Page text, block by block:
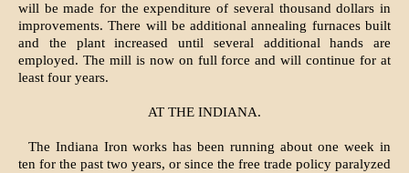
will be made for the expenditure of several thousand dollars in
improvements. There will be additional anneal­ing furnaces built
and the plant increased until several additional hands are
employed. The mill is now on full force and will continue for at
least four years.
AT THE INDIANA.
The Indiana Iron works has been run­ning about one week in
ten for the past two years, or since the free trade policy paralyzed